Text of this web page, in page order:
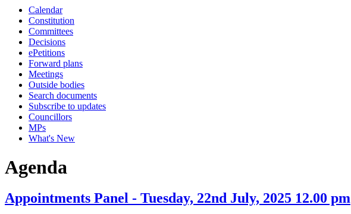
Calendar
Constitution
Committees
Decisions
ePetitions
Forward plans
Meetings
Outside bodies
Search documents
Subscribe to updates
Councillors
MPs
What's New
Agenda
Appointments Panel - Tuesday, 22nd July, 2025 12.00 pm